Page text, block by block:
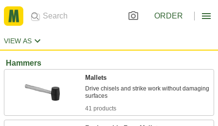
ORDER
VIEW AS
Hammers
Mallets
Drive chisels and strike work without damaging
41 products